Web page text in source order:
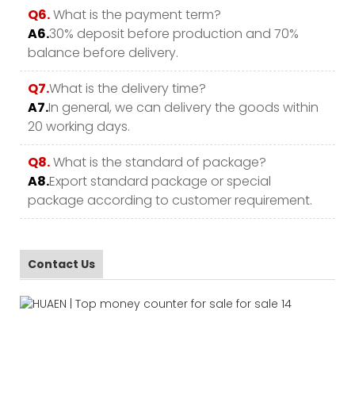
Q6.What is the payment term?
A6.30% deposit before production and 70%
balance before delivery.
Q7.What is the delivery time?
A7.In general, we can delivery the goods within
20 working days.
Q8.What is the standard of package?
A8.Export standard package or special
package according to customer requirement.
Contact Us